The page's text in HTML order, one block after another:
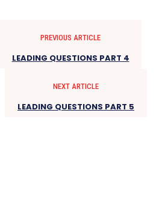
PREVIOUS ARTICLE
LEADING QUESTIONS PART 4
NEXT ARTICLE
LEADING QUESTIONS PART 5